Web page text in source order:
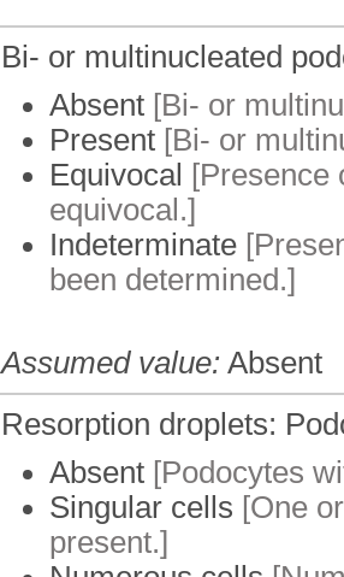
Bi- or multinucleated
Absent [Bi- or
Present [Bi- or
Equivocal [Presence
equivocal.]
Indeterminate
been determined.]
Assumed value: Absent
Resorption droplets:
Absent [Podocytes
Singular cells [One
present.]